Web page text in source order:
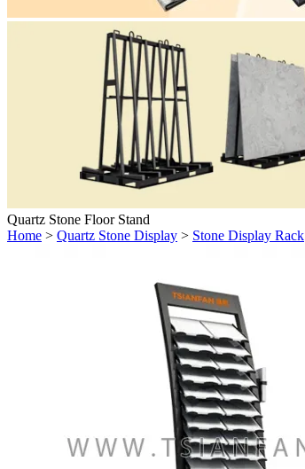
Quartz Stone Floor Stand
Home > Quartz Stone Display > Stone Display Rack